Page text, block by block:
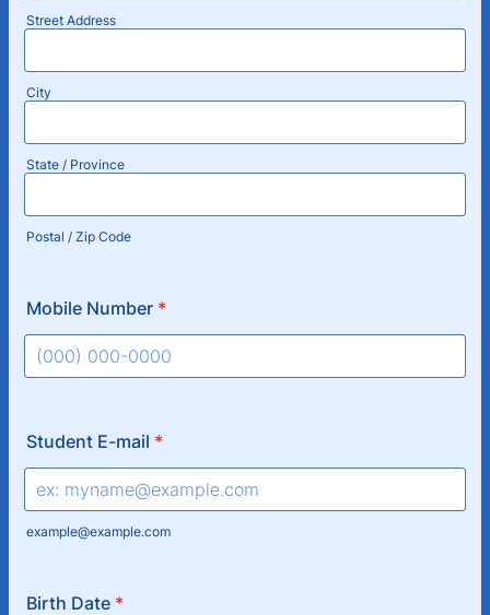
Street Address
City
State / Province
Postal / Zip Code
Mobile Number *
Student E-mail *
example@example.com
Birth Date *